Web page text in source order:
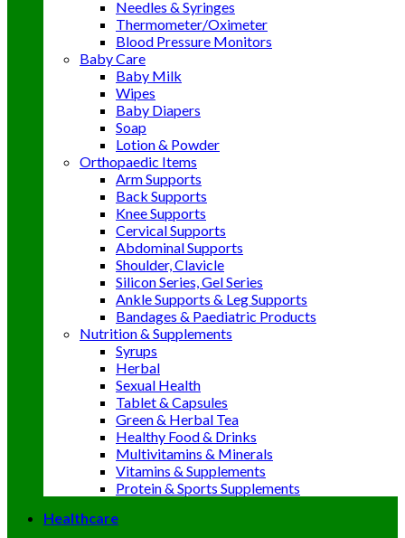
Needles & Syringes
Thermometer/Oximeter
Blood Pressure Monitors
Baby Care
Baby Milk
Wipes
Baby Diapers
Soap
Lotion & Powder
Orthopaedic Items
Arm Supports
Back Supports
Knee Supports
Cervical Supports
Abdominal Supports
Shoulder, Clavicle
Silicon Series, Gel Series
Ankle Supports & Leg Supports
Bandages & Paediatric Products
Nutrition & Supplements
Syrups
Herbal
Sexual Health
Tablet & Capsules
Green & Herbal Tea
Healthy Food & Drinks
Multivitamins & Minerals
Vitamins & Supplements
Protein & Sports Supplements
Healthcare